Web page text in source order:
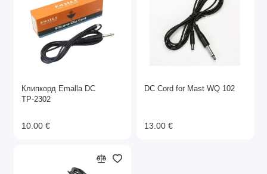
Tattoo inks
Tattoo Machines
Клипкорд Emalla DC
ТР-2302
10.00 €
DC Cord for Mast WQ 102
13.00 €